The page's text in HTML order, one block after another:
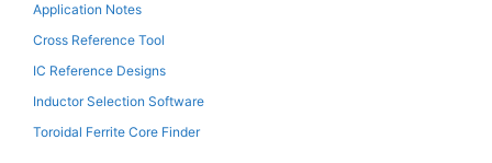
Application Notes
Cross Reference Tool
IC Reference Designs
Inductor Selection Software
Toroidal Ferrite Core Finder